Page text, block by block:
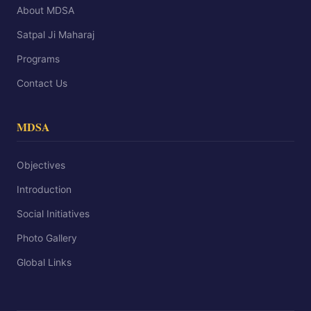
About MDSA
Satpal Ji Maharaj
Programs
Contact Us
MDSA
Objectives
Introduction
Social Initiatives
Photo Gallery
Global Links